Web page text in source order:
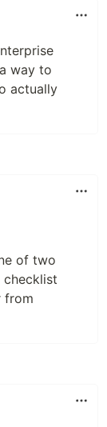
way to
actually
of two
checklist
from